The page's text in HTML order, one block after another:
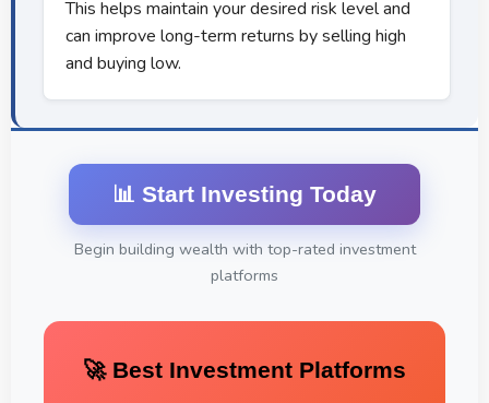
This helps maintain your desired risk level and
can improve long-term returns by selling high
and buying low.
📊 Start Investing Today
Begin building wealth with top-rated investment
platforms
🚀 Best Investment Platforms